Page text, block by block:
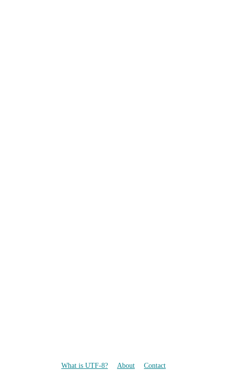
What is UTF-8? About Contact